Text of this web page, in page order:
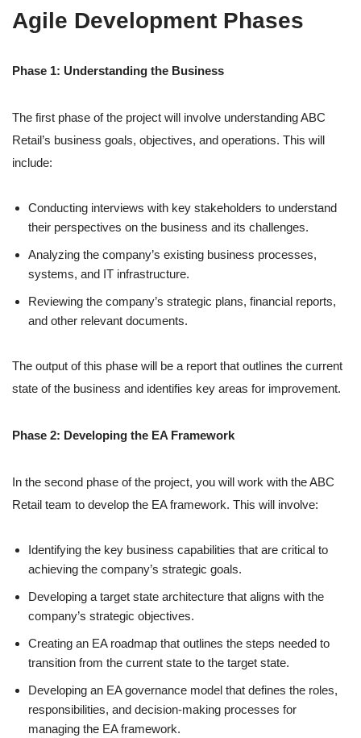
Agile Development Phases
Phase 1: Understanding the Business
The first phase of the project will involve understanding ABC
Retail’s business goals, objectives, and operations. This will
include:
Conducting interviews with key stakeholders to understand
their perspectives on the business and its challenges.
Analyzing the company’s existing business processes,
systems, and IT infrastructure.
Reviewing the company’s strategic plans, financial reports,
and other relevant documents.
The output of this phase will be a report that outlines the current
state of the business and identifies key areas for improvement.
Phase 2: Developing the EA Framework
In the second phase of the project, you will work with the ABC
Retail team to develop the EA framework. This will involve:
Identifying the key business capabilities that are critical to
achieving the company’s strategic goals.
Developing a target state architecture that aligns with the
company’s strategic objectives.
Creating an EA roadmap that outlines the steps needed to
transition from the current state to the target state.
Developing an EA governance model that defines the roles,
responsibilities, and decision-making processes for
managing the EA framework.